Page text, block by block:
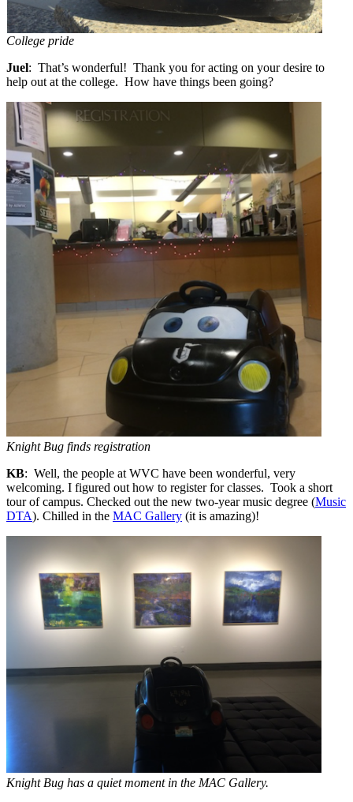
College pride
Juel: That’s wonderful! Thank you for acting on your desire to
help out at the college. How have things been going?
Knight Bug finds registration
KB: Well, the people at WVC have been wonderful, very
welcoming. I figured out how to register for classes. Took a short
tour of campus. Checked out the new two-year music degree (Music
DTA). Chilled in the MAC Gallery (it is amazing)!
Knight Bug has a quiet moment in the MAC Gallery.